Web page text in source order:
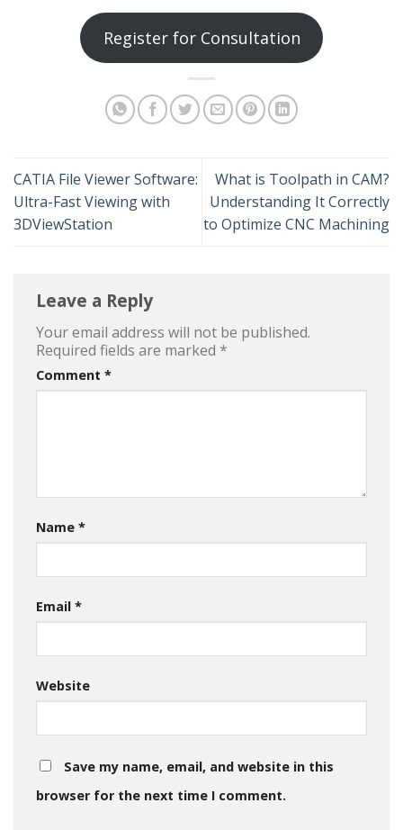
Register for Consultation
CATIA File Viewer Software:
Ultra-Fast Viewing with
3DViewStation
What is Toolpath in CAM?
Understanding It Correctly
to Optimize CNC Machining
Leave a Reply
Your email address will not be published.
Required fields are marked *
Comment *
Name *
Email *
Website
Save my name, email, and website in this
browser for the next time I comment.